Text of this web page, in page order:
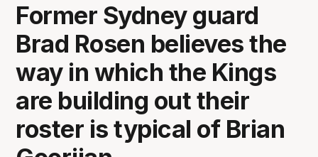
Former Sydney guard
Brad Rosen believes the
way in which the Kings
are building out their
roster is typical of Brian